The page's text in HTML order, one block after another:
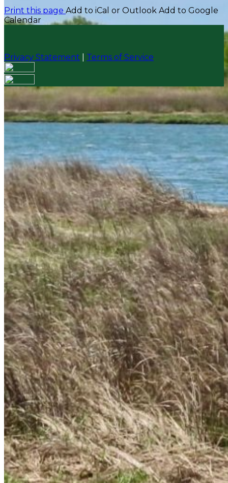
Print this page Add to iCal or Outlook Add to Google
Calendar
Privacy Statement Terms of Service
Your email has been submitted. If that email address
exists in our system, you should receive a recovery
information email shortly. If you do not receive an
email, please check your spam folder. If you still don't
receive an email, then there is no account associated
with the submitted email address.
Log in to your existing account
{{errMsg}}
Login Name:
Password:
Log In
Or sign in with
Forgot your password?
Enter the e-mail address associated with your
account and we'll send you a link to recover your
login information.
Email:
Please enter a valid email address
Recover Account
Are you sure you want to end the selected sub-
membership? This action will set the End Date to one
day in the past.
Cancel Confirm
Are you sure you want to delete this address?
Your address will be deleted.
Cancel Confirm
Address cannot be deleted because of the following
linked data:
{{decisionDeleteInfo(item)}}